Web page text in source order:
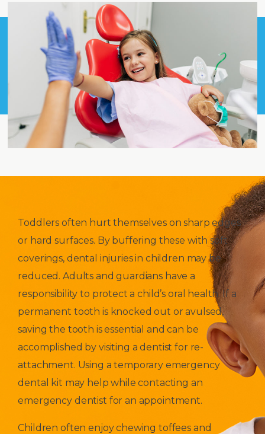
Toddlers often hurt themselves on sharp edges
or hard surfaces. By buffering these with soft
coverings, dental injuries in children may be
reduced. Adults and guardians have a
responsibility to protect a child’s oral health. If a
permanent tooth is knocked out or avulsed,
saving the tooth is essential and can be
accomplished by visiting a dentist for re-
attachment. Using a temporary emergency
dental kit may help while contacting an
emergency dentist for an appointment.
Children often enjoy chewing toffees and